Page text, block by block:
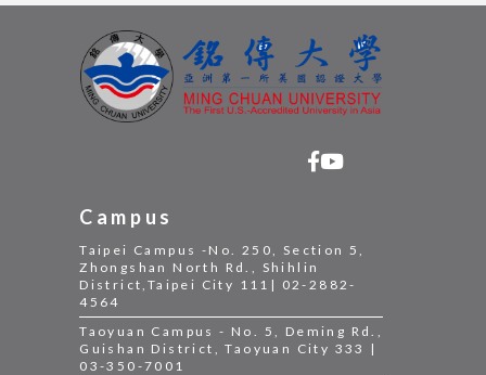
Campus
Taipei Campus -No. 250, Section 5,
Zhongshan North Rd., Shihlin
District,Taipei City 111| 02-2882-
4564
Taoyuan Campus - No. 5, Deming Rd.,
Guishan District, Taoyuan City 333 |
03-350-7001